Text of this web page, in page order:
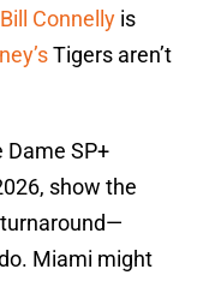
Bill Connelly is
Tigers aren’t
Dame SP+
show the
Miami might